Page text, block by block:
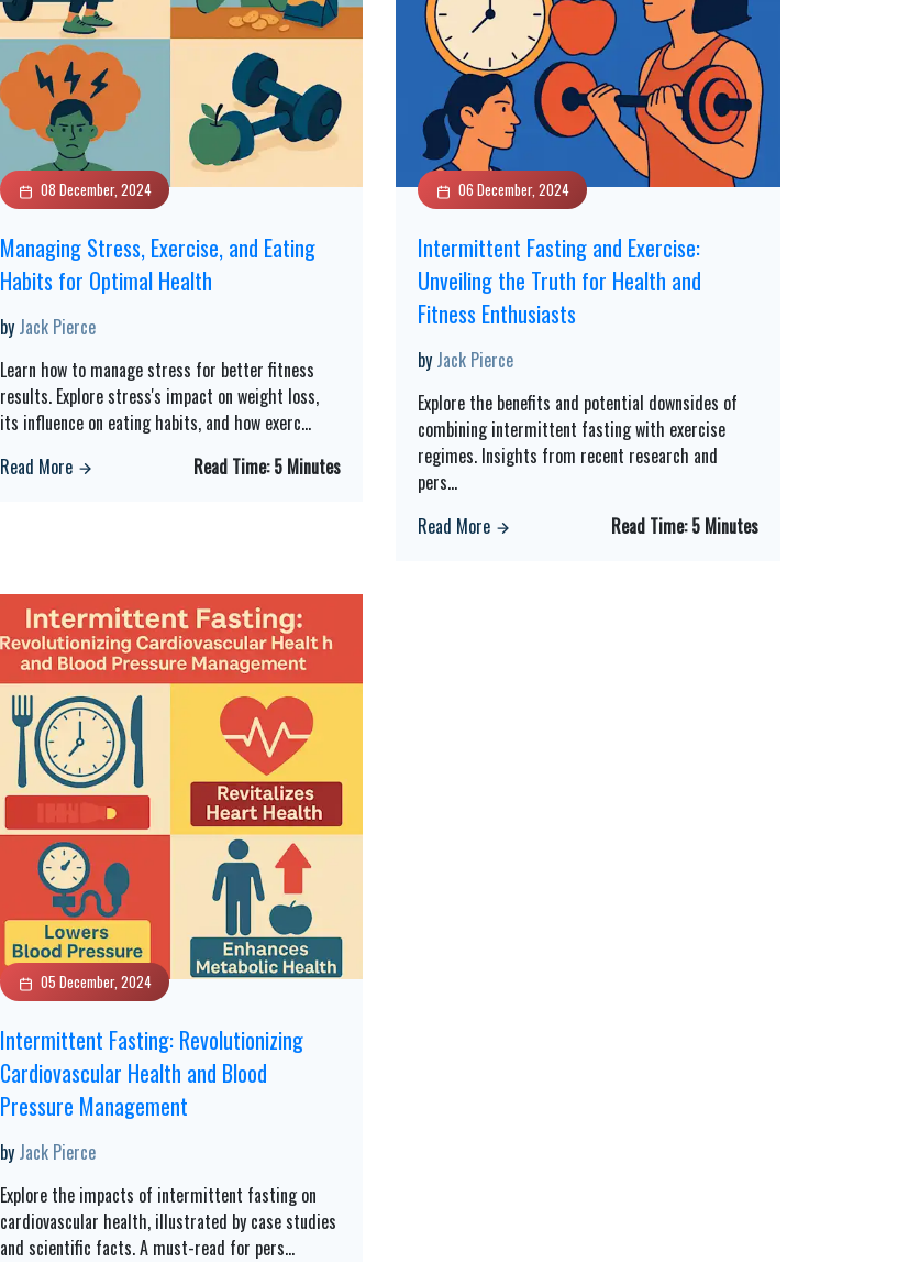
08 December, 2024
Managing Stress, Exercise, and Eating
Habits for Optimal Health
by Jack Pierce
Learn how to manage stress for better fitness
results. Explore stress's impact on weight loss,
its influence on eating habits, and how exerc...
Read More
Read Time:5 Minutes
06 December, 2024
Intermittent Fasting and Exercise:
Unveiling the Truth for Health and
Fitness Enthusiasts
by Jack Pierce
Explore the benefits and potential downsides of
combining intermittent fasting with exercise
regimes. Insights from recent research and
pers...
Read More
Read Time:5 Minutes
05 December, 2024
Intermittent Fasting: Revolutionizing
Cardiovascular Health and Blood
Pressure Management
by Jack Pierce
Explore the impacts of intermittent fasting on
cardiovascular health, illustrated by case studies
and scientific facts. A must-read for pers...